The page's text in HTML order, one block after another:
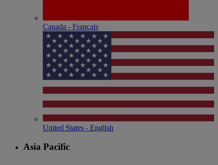
Canada - Français
United States - English
Asia Pacific